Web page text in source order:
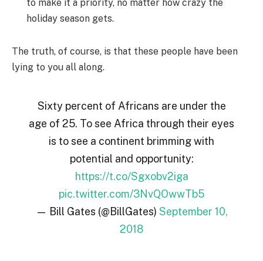
to make it a priority, no matter how crazy the
holiday season gets.
The truth, of course, is that these people have been
lying to you all along.
Sixty percent of Africans are under the
age of 25. To see Africa through their eyes
is to see a continent brimming with
potential and opportunity:
https://t.co/Sgxobv2iga
pic.twitter.com/3NvQOwwTb5
— Bill Gates (@BillGates) September 10,
2018